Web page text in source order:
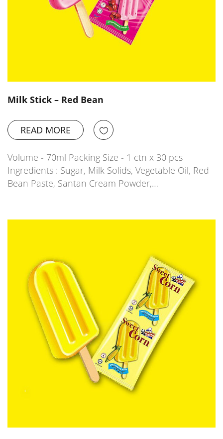
Milk Stick – Red Bean
READ MORE
Volume - 70ml Packing Size - 1 ctn x 30 pcs
Ingredients : Sugar, Milk Solids, Vegetable Oil, Red
Bean Paste, Santan Cream Powder,…